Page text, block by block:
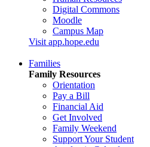
Digital Commons
Moodle
Campus Map
Visit app.hope.edu
Families
Family Resources
Orientation
Pay a Bill
Financial Aid
Get Involved
Family Weekend
Support Your Student